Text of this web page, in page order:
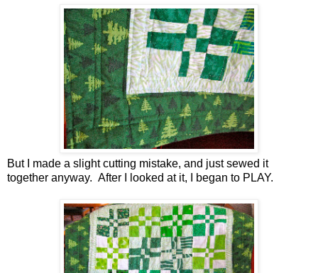
But I made a slight cutting mistake, and just sewed it
together anyway. After I looked at it, I began to PLAY.